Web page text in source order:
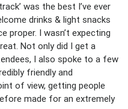
was the best I’ve ever
drinks & light snacks
proper. I wasn’t expecting
Not only did I get a
I also spoke to a few
friendly and
of view, getting people
made for an extremely